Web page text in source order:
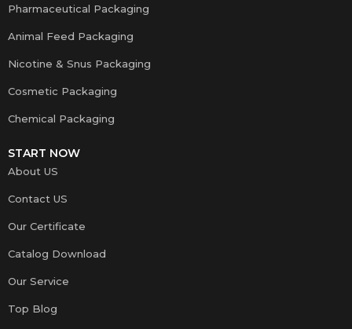
Pharmaceutical Packaging
Animal Feed Packaging
Nicotine & Snus Packaging
Cosmetic Packaging
Chemical Packaging
START NOW
About US
Contact US
Our Certificate
Catalog Download
Our Service
Top Blog